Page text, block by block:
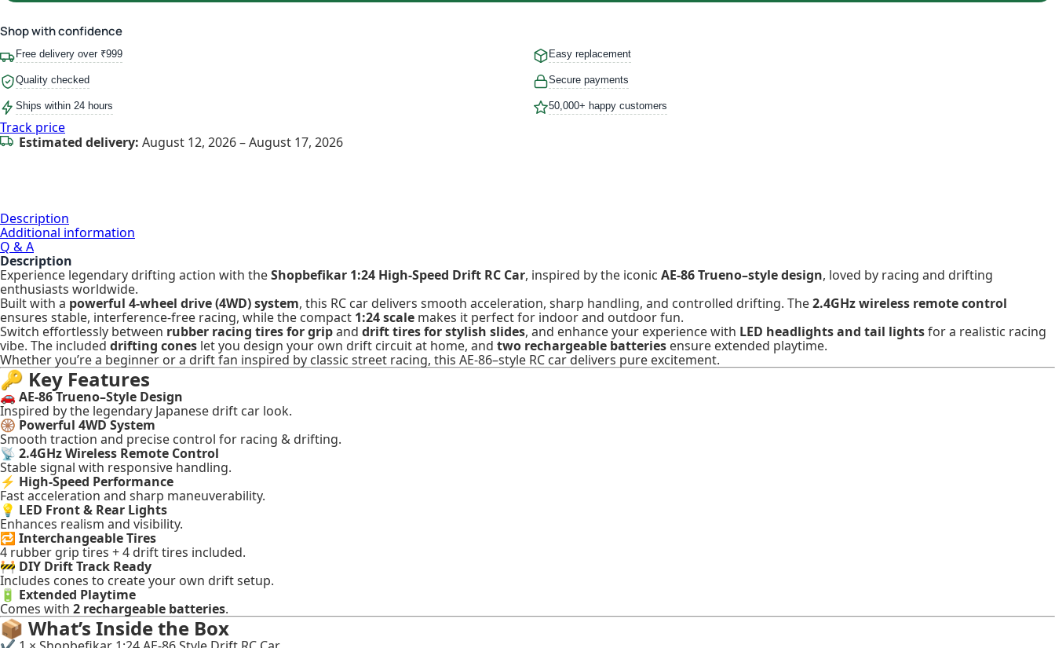
Shop with confidence
Free delivery over ₹999 Easy replacement
Quality checked Secure payments
Ships within 24 hours 50,000+ happy customers
Track price
Estimated delivery: August 12, 2026 – August 17, 2026
Description
Additional information
Q & A
Description
Experience legendary drifting action with theShopbefikar 1:24 High-Speed Drift RC Car, inspired by the iconic AE-86 Trueno–style design, loved by racing and drifting
enthusiasts worldwide.
Built with a powerful 4-wheel drive (4WD) system, this RC car delivers smooth acceleration, sharp handling, and controlled drifting. The2.4GHz wireless remote control
ensures stable, interference-free racing, while the compact 1:24 scale makes it perfect for indoor and outdoor fun.
Switch effortlessly between rubber racing tires for gripand drift tires for stylish slides, and enhance your experience with LED headlights and tail lightsfor a realistic racing
vibe. The included drifting cones let you design your own drift circuit at home, and two rechargeable batteries ensure extended playtime.
Whether you’re a beginner or a drift fan inspired by classic street racing, this AE-86–style RC car delivers pure excitement.
🔑 Key Features
🚗 AE-86 Trueno–Style Design
Inspired by the legendary Japanese drift car look.
🛞 Powerful 4WD System
Smooth traction and precise control for racing & drifting.
📡 2.4GHz Wireless Remote Control
Stable signal with responsive handling.
⚡ High-Speed Performance
Fast acceleration and sharp maneuverability.
💡 LED Front & Rear Lights
Enhances realism and visibility.
🔁 Interchangeable Tires
4 rubber grip tires + 4 drift tires included.
🚧 DIY Drift Track Ready
Includes cones to create your own drift setup.
🔋 Extended Playtime
Comes with 2 rechargeable batteries.
📦 What’s Inside the Box